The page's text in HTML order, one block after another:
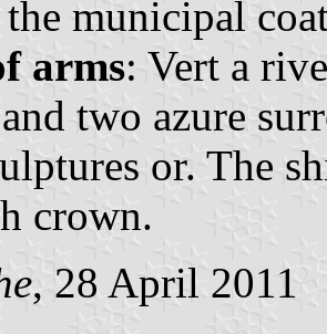
municipal
arms: Vert a
two azure
or. The
crown.
, 28 April 2011